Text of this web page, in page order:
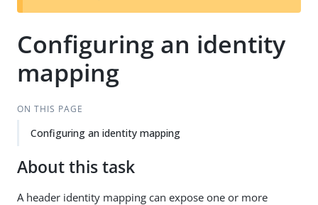
t
Configuring an identity
mapping
ON THIS PAGE
Configuring an identity mapping
About this task
A header identity mapping can expose one or more